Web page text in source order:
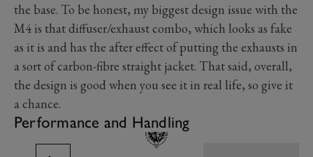
the base. To be honest, my biggest design issue with the
M4 is that diffuser/exhaust combo, which looks as fake
as it is and has the after effect of putting the exhausts in
a sort of carbon-fibre straight jacket. That said, overall,
the design is good when you see it in real life, so give it
a chance.
Performance and Handling